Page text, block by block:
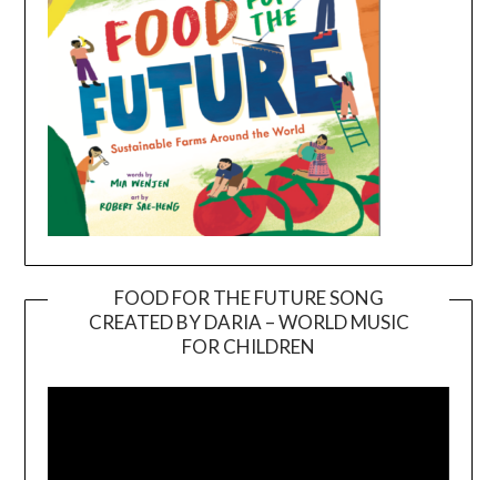
FOOD FOR THE FUTURE SONG
CREATED BY DARIA – WORLD MUSIC
FOR CHILDREN